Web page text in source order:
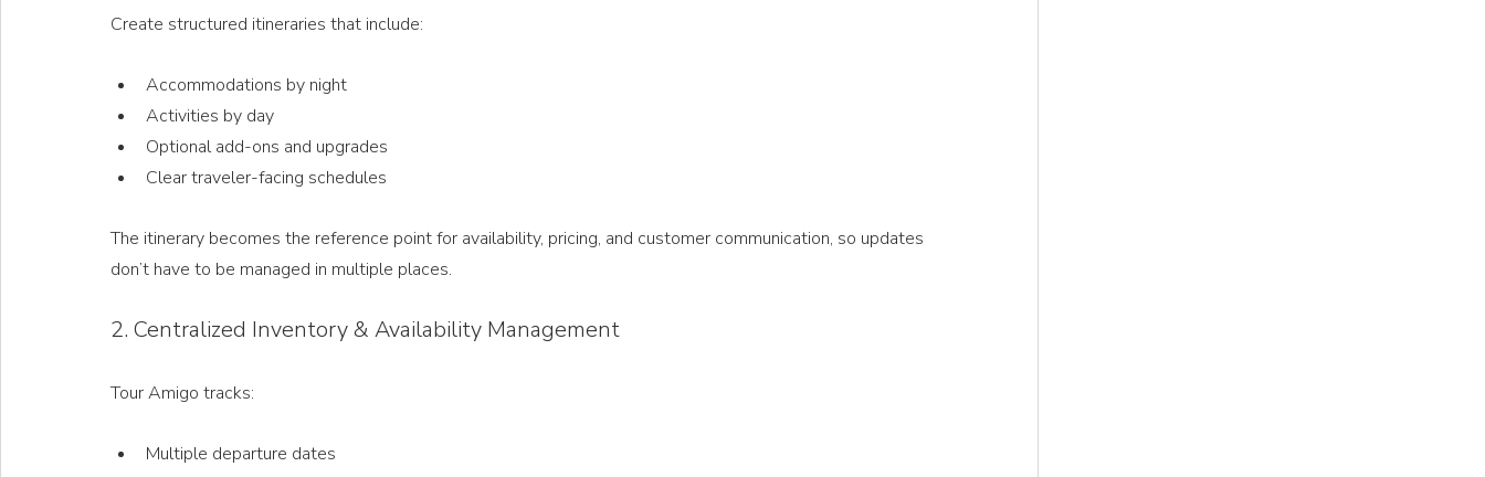
Create structured itineraries that include:
Accommodations by night
Activities by day
Optional add-ons and upgrades
Clear traveler-facing schedules
The itinerary becomes the reference point for availability, pricing, and customer communication, so updates
don’t have to be managed in multiple places.
2. Centralized Inventory & Availability Management
Tour Amigo tracks:
Multiple departure dates